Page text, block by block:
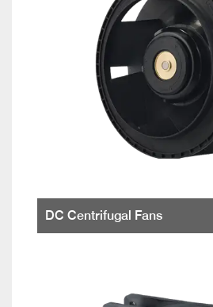
DC Centrifugal Fans